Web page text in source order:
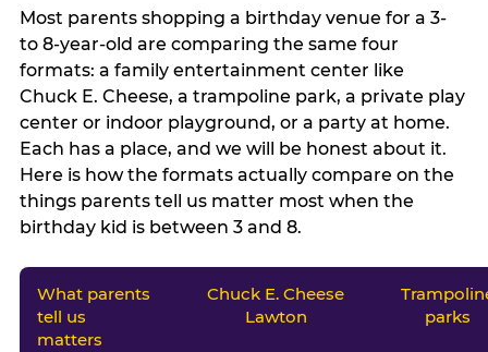
Most parents shopping a birthday venue for a 3-
to 8-year-old are comparing the same four
formats: a family entertainment center like
Chuck E. Cheese, a trampoline park, a private play
center or indoor playground, or a party at home.
Each has a place, and we will be honest about it.
Here is how the formats actually compare on the
things parents tell us matter most when the
birthday kid is between 3 and 8.
What parents
tell us
matters
Chuck E. Cheese
Lawton
parks